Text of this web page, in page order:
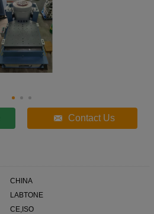
Contact Us
CHINA
LABTONE
CE,ISO